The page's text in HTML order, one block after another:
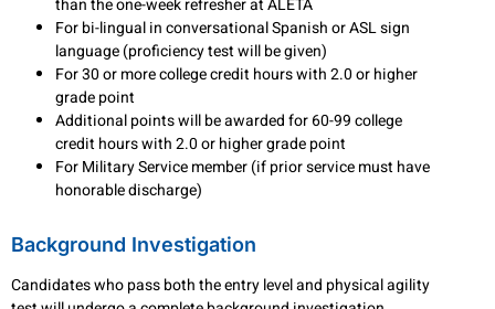
than the one-week refresher at ALETA
For bi-lingual in conversational Spanish or ASL sign
language (proficiency test will be given)
For 30 or more college credit hours with 2.0 or higher
grade point
Additional points will be awarded for 60-99 college
credit hours with 2.0 or higher grade point
For Military Service member (if prior service must have
honorable discharge)
Background Investigation
Candidates who pass both the entry level and physical agility